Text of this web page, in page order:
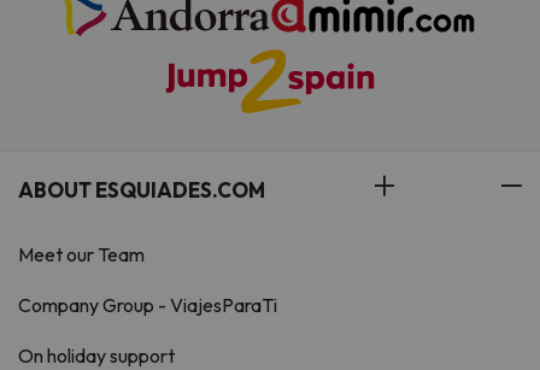
ABOUT ESQUIADES.COM
Meet our Team
Company Group - ViajesParaTi
On holiday support